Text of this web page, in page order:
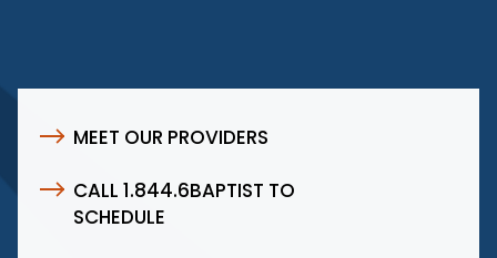
MEET OUR PROVIDERS
CALL 1.844.6BAPTIST TO
SCHEDULE